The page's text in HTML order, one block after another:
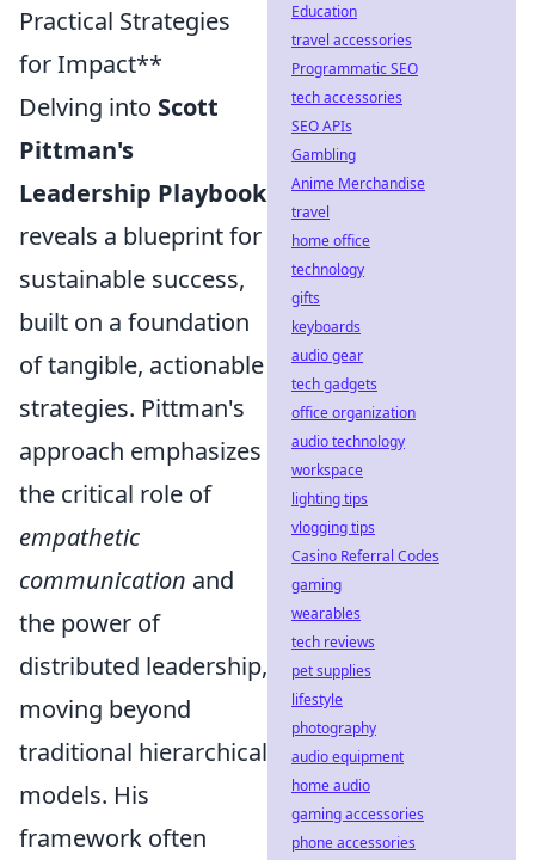
Practical Strategies
for Impact**
Delving into Scott
Pittman's
Leadership Playbook
reveals a blueprint for
sustainable success,
built on a foundation
of tangible, actionable
strategies. Pittman's
approach emphasizes
the critical role of
empathetic
communication and
the power of
distributed leadership,
moving beyond
traditional hierarchical
models. His
framework often
Education
travel accessories
Programmatic SEO
tech accessories
SEO APIs
Gambling
Anime Merchandise
travel
home office
technology
gifts
keyboards
audio gear
tech gadgets
office organization
audio technology
workspace
lighting tips
vlogging tips
Casino Referral Codes
gaming
wearables
tech reviews
pet supplies
lifestyle
photography
audio equipment
home audio
gaming accessories
phone accessories